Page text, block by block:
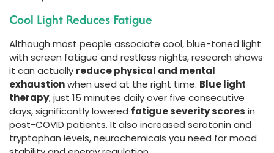
Cool Light Reduces Fatigue
Although most people associate cool, blue-toned light
with screen fatigue and restless nights, research shows
it can actually reduce physical and mental
exhaustionwhen used at the right time. Blue light
therapy, just 15 minutes daily over five consecutive
days, significantly lowered fatigue severity scores in
post-COVID patients. It also increased serotonin and
tryptophan levels, neurochemicals you need for mood